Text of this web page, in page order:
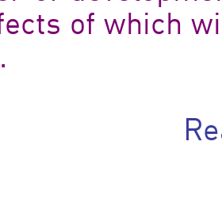
of which